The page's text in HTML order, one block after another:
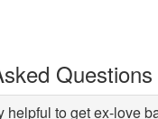
Questions
helpful to get ex-love